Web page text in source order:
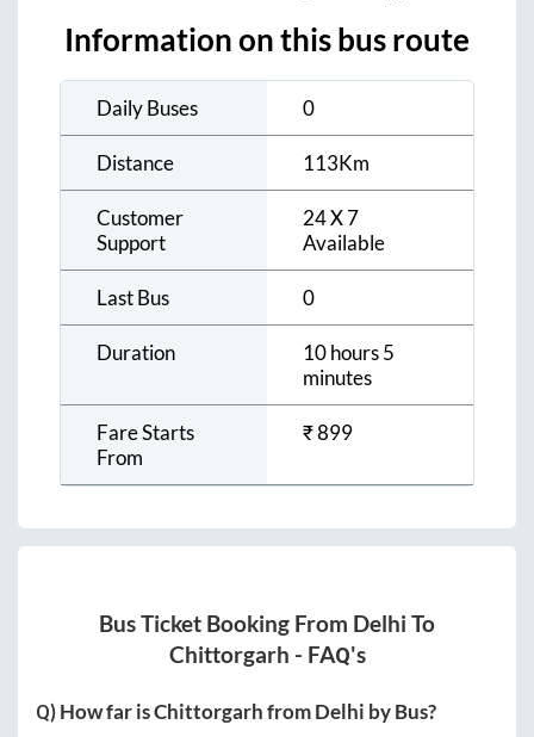
Information on this bus route
Daily Buses 0
Distance 113Km
Customer
Support
24 X 7
Available
Last Bus 0
Duration
10 hours 5
minutes
Fare Starts
From
₹899
Bus Ticket Booking From Delhi To
Chittorgarh - FAQ's
Q) How far isChittorgarhfromDelhi by Bus?